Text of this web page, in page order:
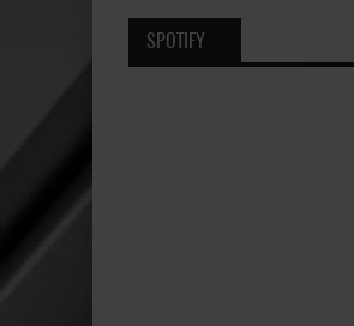
SPOTIFY